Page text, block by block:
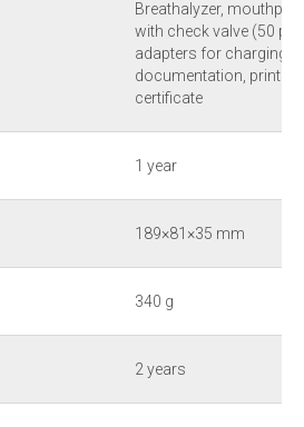
Breathalyzer,
with check valve (50
adapters for charging
documentation, printer
certificate
1 year
189×81×35 mm
340 g
2 years